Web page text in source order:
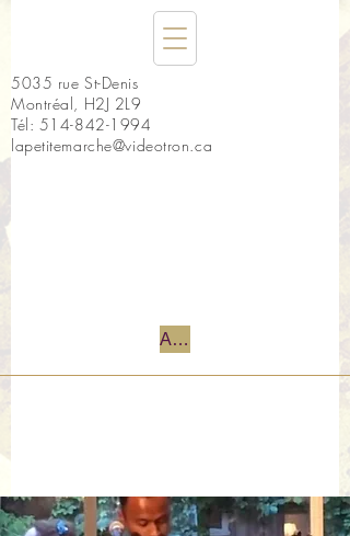
5035 rue St-Denis
Montréal, H2J 2L9
Tél: 514-842-1994
lapetitemarche@videotron.ca
Accueil